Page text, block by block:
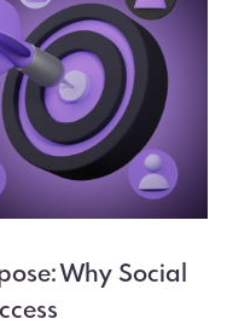
Why Social